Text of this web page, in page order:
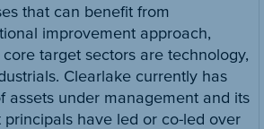
that can benefit from
improvement approach,
core target sectors are technology,
Clearlake currently has
assets under management and its
principals have led or co-led over